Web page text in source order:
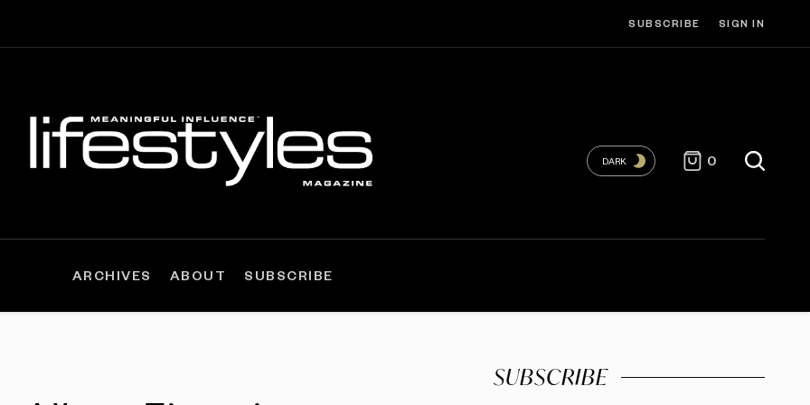
SUBSCRIBE SIGN IN
DARK 0
ARCHIVES ABOUT SUBSCRIBE
SUBSCRIBE